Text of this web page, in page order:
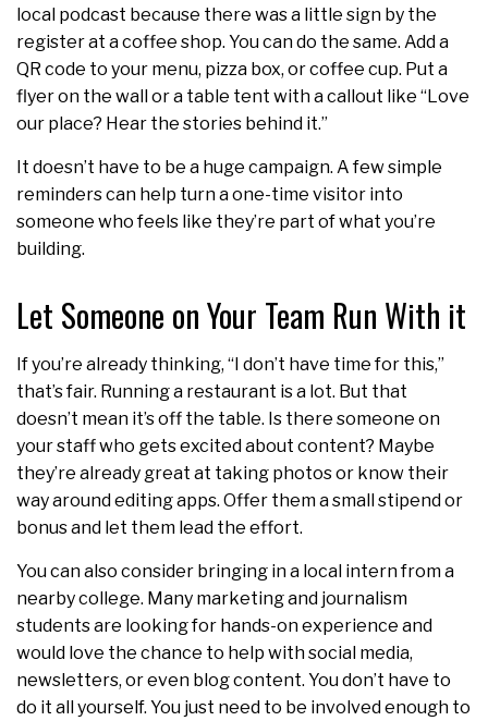
local podcast because there was a little sign by the
register at a coffee shop. You can do the same. Add a
QR code to your menu, pizza box, or coffee cup. Put a
flyer on the wall or a table tent with a callout like “Love
our place? Hear the stories behind it.”
It doesn’t have to be a huge campaign. A few simple
reminders can help turn a one-time visitor into
someone who feels like they’re part of what you’re
building.
Let Someone on Your Team Run With it
If you’re already thinking, “I don’t have time for this,”
that’s fair. Running a restaurant is a lot. But that
doesn’t mean it’s off the table. Is there someone on
your staff who gets excited about content? Maybe
they’re already great at taking photos or know their
way around editing apps. Offer them a small stipend or
bonus and let them lead the effort.
You can also consider bringing in a local intern from a
nearby college. Many marketing and journalism
students are looking for hands-on experience and
would love the chance to help with social media,
newsletters, or even blog content. You don’t have to
do it all yourself. You just need to be involved enough to